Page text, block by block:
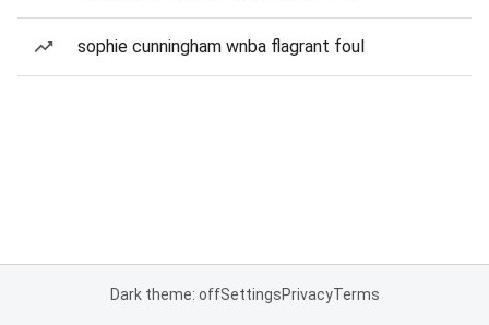
sophie cunningham wnba flagrant foul
Dark theme: offSettingsPrivacyTerms